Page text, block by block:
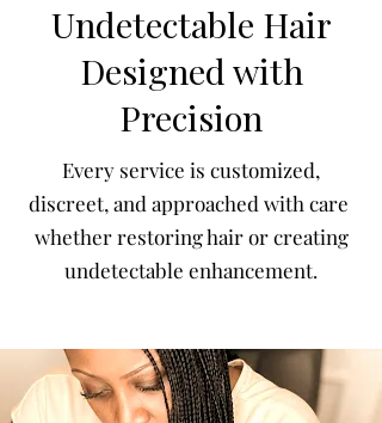
Undetectable Hair
Designed with
Precision
Every service is customized,
discreet, and approached with care
whether restoring hair or creating
undetectable enhancement.